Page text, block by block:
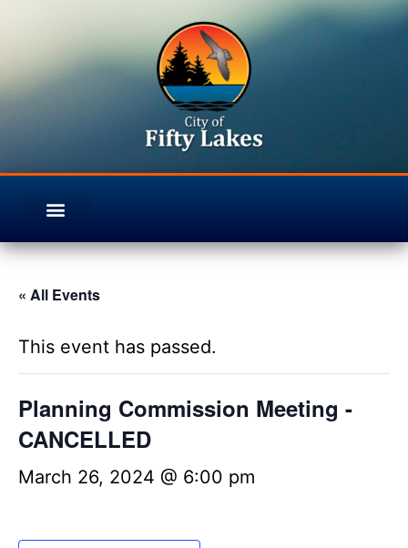
« All Events
This event has passed.
Planning Commission Meeting -
CANCELLED
March 26, 2024 @ 6:00 pm